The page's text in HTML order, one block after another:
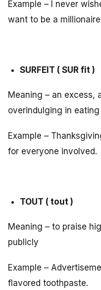
Example – I never
want to be a
SURFEIT ( SUR fit )
Meaning – an excess,
overindulging in eating
Example –
for everyone involved.
TOUT ( tout )
Meaning – to praise
publicly
Example –
flavored toothpaste.